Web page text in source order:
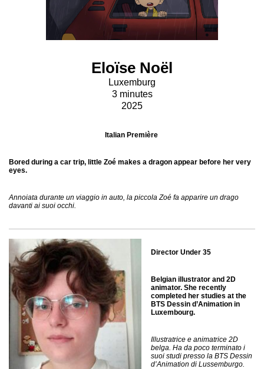
Eloïse Noël
Luxemburg
3 minutes
2025
Italian Première
Bored during a car trip, little Zoé makes a dragon appear before her very
eyes.
Annoiata durante un viaggio in auto, la piccola Zoé fa apparire un drago
davanti ai suoi occhi.
Director Under 35
Belgian illustrator and 2D
animator. She recently
completed her studies at the
BTS Dessin d’Animation in
Luxembourg.
Illustratrice e animatrice 2D
belga. Ha da poco terminato i
suoi studi presso la BTS Dessin
d’Animation di Lussemburgo.